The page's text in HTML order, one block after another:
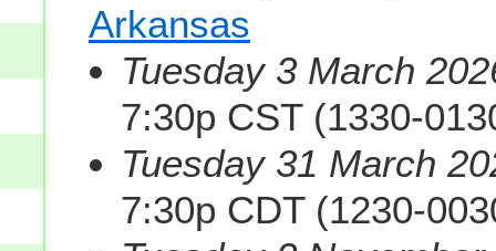
Arkansas
Tuesday 3 March
7:30p CST (1330-
Tuesday 31 March
7:30p CDT (1230-